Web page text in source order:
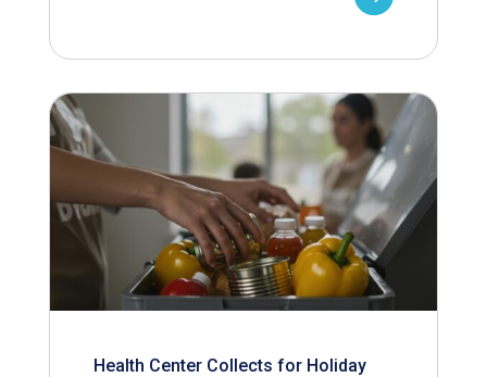
Health Center Collects for Holiday